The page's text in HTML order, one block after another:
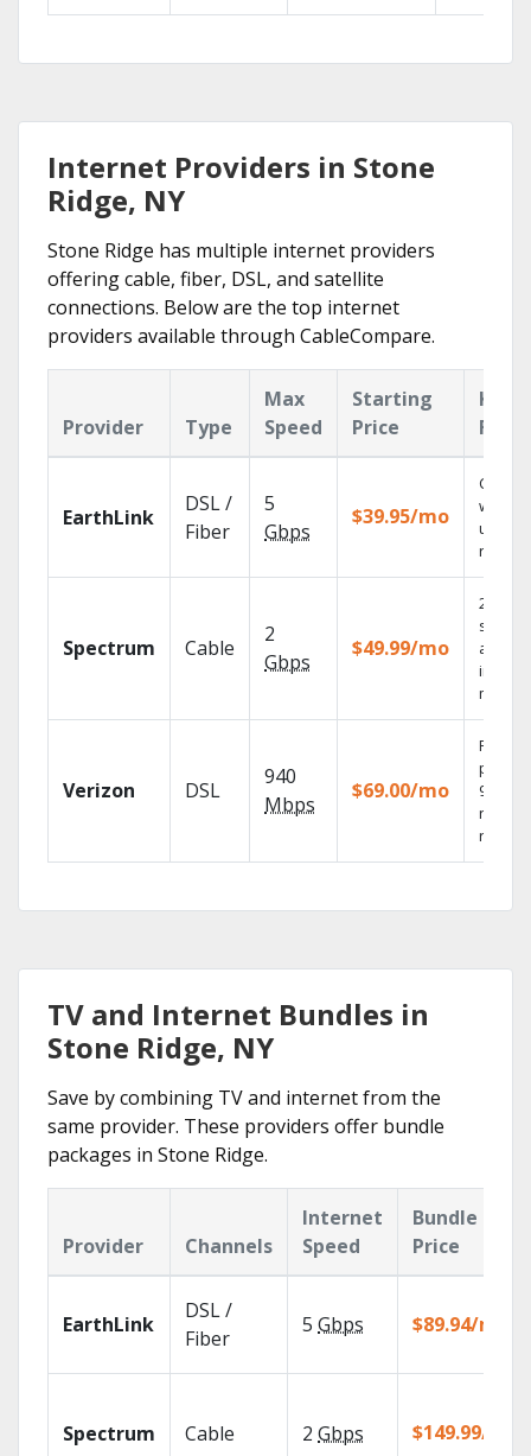
Internet Providers in Stone
Ridge, NY
Stone Ridge has multiple internet providers
offering cable, fiber, DSL, and satellite
connections. Below are the top internet
providers available through CableCompare.
Provider Type
Max
Speed
Starting
Price
Key
EarthLink
DSL /
Fiber
5
Gbps
$39.95/mo
Cloud
with
Spectrum Cable
2
Gbps
$49.99/mo
2 Gbps
speed
in
Verizon DSL
940
Mbps
$69.00/mo
Fios TV
99.9%
TV and Internet Bundles in
Stone Ridge, NY
Save by combining TV and internet from the
same provider. These providers offer bundle
packages in Stone Ridge.
Provider Channels
Internet
Speed
Bundle
Price
EarthLink
DSL /
Fiber
5 Gbps $89.94/mo
Spectrum Cable 2 Gbps $149.99/mo